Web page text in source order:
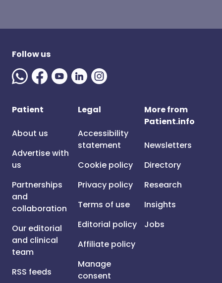
Follow us
Patient
About us
Advertise with
us
Partnerships
and
collaboration
Our editorial
and clinical
team
RSS feeds
Legal
Accessibility
statement
Cookie policy
Privacy policy
Terms of use
Editorial policy
Affiliate policy
Manage
consent
More from
Patient.info
Newsletters
Directory
Research
Insights
Jobs